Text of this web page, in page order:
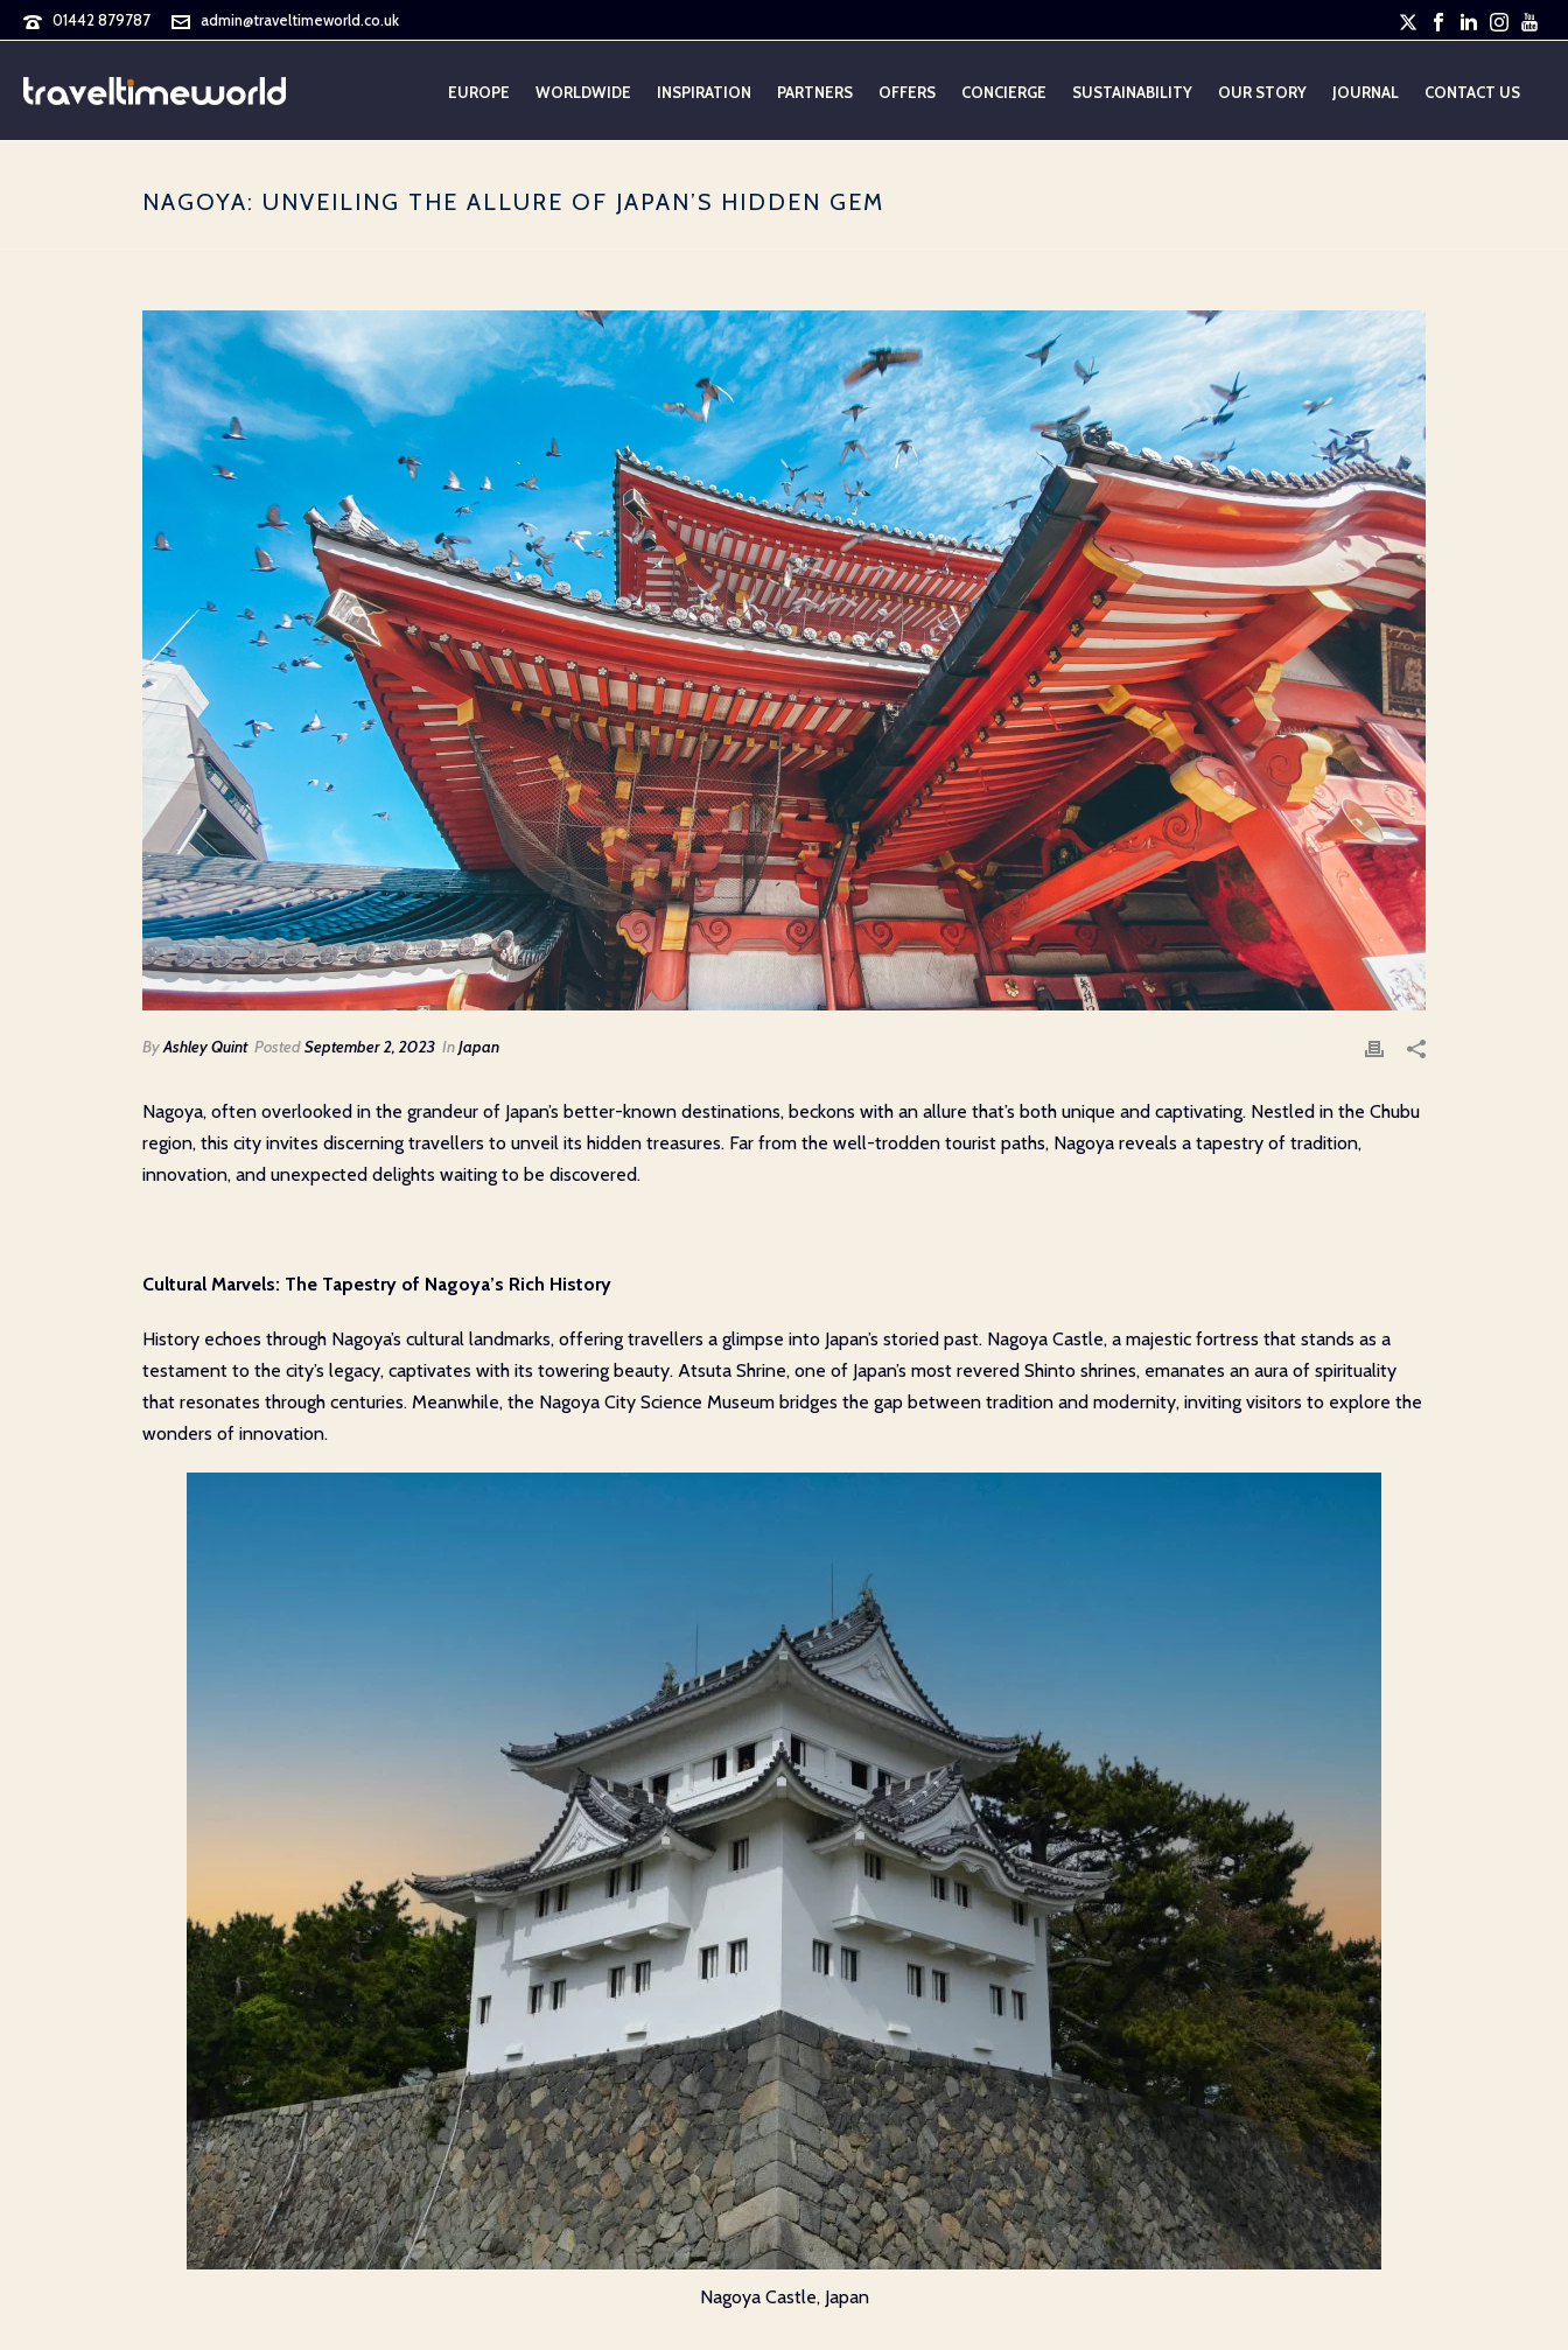
01442 879787 admin@traveltimeworld.co.uk
EUROPE WORLDWIDE INSPIRATION PARTNERS OFFERS CONCIERGE SUSTAINABILITY OUR STORY JOURNAL CONTACT US
NAGOYA: UNVEILING THE ALLURE OF JAPAN’S HIDDEN GEM
ByAshley Quint PostedSeptember 2, 2023 InJapan
Nagoya, often overlooked in the grandeur of Japan’s better-known destinations, beckons with an allure that’s both unique and captivating. Nestled in the Chubu
region, this city invites discerning travellers to unveil its hidden treasures. Far from the well-trodden tourist paths, Nagoya reveals a tapestry of tradition,
innovation, and unexpected delights waiting to be discovered.
Cultural Marvels: The Tapestry of Nagoya’s Rich History
History echoes through Nagoya’s cultural landmarks, offering travellers a glimpse into Japan’s storied past. Nagoya Castle, a majestic fortress that stands as a
testament to the city’s legacy, captivates with its towering beauty. Atsuta Shrine, one of Japan’s most revered Shinto shrines, emanates an aura of spirituality
that resonates through centuries. Meanwhile, the Nagoya City Science Museum bridges the gap between tradition and modernity, inviting visitors to explore the
wonders of innovation.
Nagoya Castle, Japan